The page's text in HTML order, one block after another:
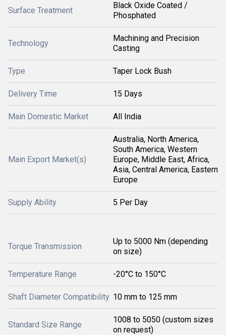
Surface Treatment
Black Oxide Coated /
Phosphated
Technology
Machining and Precision
Casting
Type Taper Lock Bush
Delivery Time 15 Days
Main Domestic Market All India
Main Export Market(s)
Australia, North America,
South America, Western
Europe, Middle East, Africa,
Asia, Central America, Eastern
Europe
Supply Ability 5 Per Day
Torque Transmission
Up to 5000 Nm (depending
on size)
Temperature Range -20°C to 150°C
Shaft Diameter Compatibility 10 mm to 125 mm
Standard Size Range
1008 to 5050 (custom sizes
on request)